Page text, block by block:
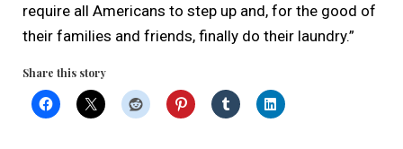
require all Americans to step up and, for the good of
their families and friends, finally do their laundry.”
Share this story